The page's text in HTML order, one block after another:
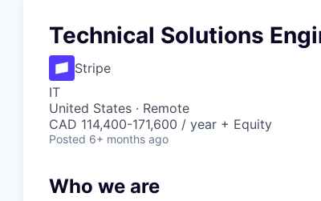
Technical Solutions
Stripe
IT
United States · Remote
CAD 114,400-171,600 / year + Equity
Posted 6+ months ago
Who we are